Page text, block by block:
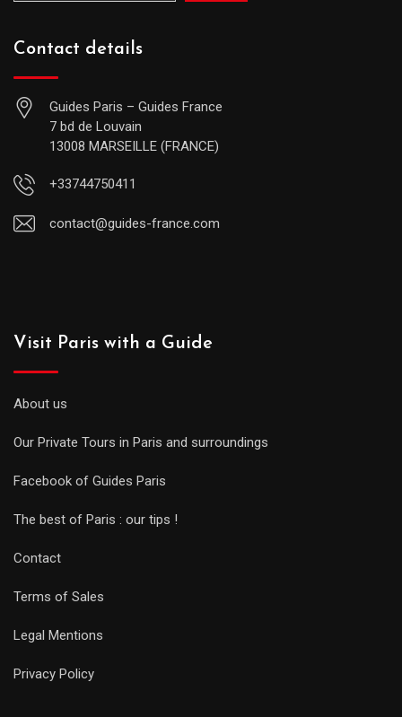
Contact details
Guides Paris – Guides France
7 bd de Louvain
13008 MARSEILLE (FRANCE)
+33744750411
contact@guides-france.com
Visit Paris with a Guide
About us
Our Private Tours in Paris and surroundings
Facebook of Guides Paris
The best of Paris : our tips !
Contact
Terms of Sales
Legal Mentions
Privacy Policy